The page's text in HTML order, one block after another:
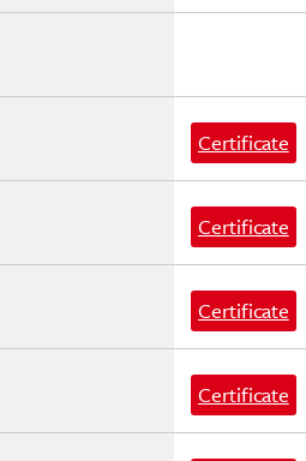
Certificate
Certificate
Certificate
Certificate